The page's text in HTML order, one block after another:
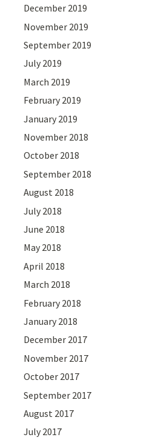
December 2019
November 2019
September 2019
July 2019
March 2019
February 2019
January 2019
November 2018
October 2018
September 2018
August 2018
July 2018
June 2018
May 2018
April 2018
March 2018
February 2018
January 2018
December 2017
November 2017
October 2017
September 2017
August 2017
July 2017